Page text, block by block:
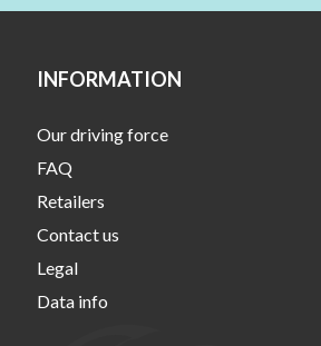
INFORMATION
Our driving force
FAQ
Retailers
Contact us
Legal
Data info